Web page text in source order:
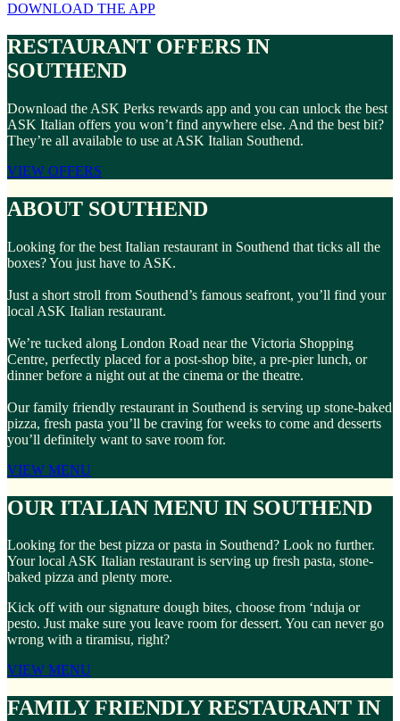
DOWNLOAD THE APP
RESTAURANT OFFERS IN
SOUTHEND
Download the ASK Perks rewards app and you can unlock the best
ASK Italian offers you won’t find anywhere else. And the best bit?
They’re all available to use at ASK Italian Southend.
VIEW OFFERS
ABOUT SOUTHEND
Looking for the best Italian restaurant in Southend that ticks all the
boxes? You just have to ASK.
Just a short stroll from Southend’s famous seafront, you’ll find your
local ASK Italian restaurant.
We’re tucked along London Road near the Victoria Shopping
Centre, perfectly placed for a post-shop bite, a pre-pier lunch, or
dinner before a night out at the cinema or the theatre.
Our family friendly restaurant in Southend is serving up stone-baked
pizza, fresh pasta you’ll be craving for weeks to come and desserts
you’ll definitely want to save room for.
VIEW MENU
OUR ITALIAN MENU IN SOUTHEND
Looking for the best pizza or pasta in Southend? Look no further.
Your local ASK Italian restaurant is serving up fresh pasta, stone-
baked pizza and plenty more.
Kick off with our signature dough bites, choose from ‘nduja or
pesto. Just make sure you leave room for dessert. You can never go
wrong with a tiramisu, right?
VIEW MENU
FAMILY FRIENDLY RESTAURANT IN